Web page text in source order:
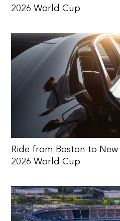
2026 World Cup
Ride from Boston to
2026 World Cup